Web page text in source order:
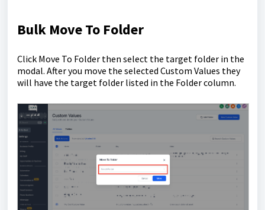
Bulk Move To Folder
Click Move To Folder then select the target folder in the
modal. After you move the selected Custom Values they
will have the target folder listed in the Folder column.